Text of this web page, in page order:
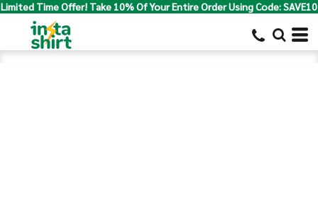
Limited Time Offer! Take 10% Of Your Entire Order Using Code: SAVE10